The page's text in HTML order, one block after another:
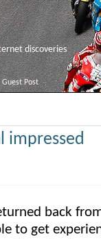
discoveries
Guest Post
impressed
back
to get